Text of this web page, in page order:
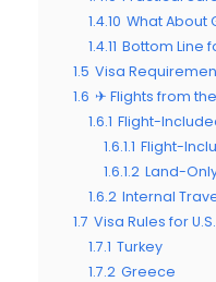
1.4.10 What About
1.4.11 Bottom Line
1.5 Visa
1.6 ✈ Flights from
1.6.1 Flight-
1.6.1.1 Flight-
1.6.1.2 Land-
1.6.2 Internal
1.7 Visa Rules for
1.7.1 Turkey
1.7.2 Greece